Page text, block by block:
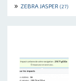
» ZEBRA JASPER (27)